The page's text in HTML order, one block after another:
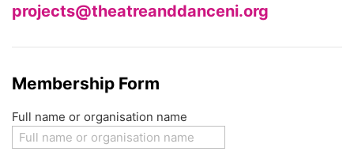
projects@theatreanddanceni.org
Membership Form
Full name or organisation name